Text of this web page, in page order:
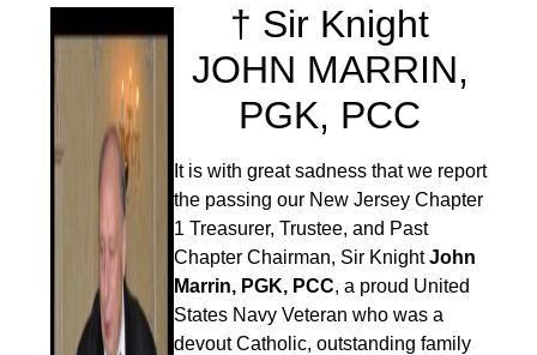
† Sir Knight
JOHN MARRIN,
PGK, PCC
It is with great sadness that we report
the passing our New Jersey Chapter
1 Treasurer, Trustee, and Past
Chapter Chairman, Sir KnightJohn
Marrin, PGK, PCC, a proud United
States Navy Veteran who was a
devout Catholic, outstanding family